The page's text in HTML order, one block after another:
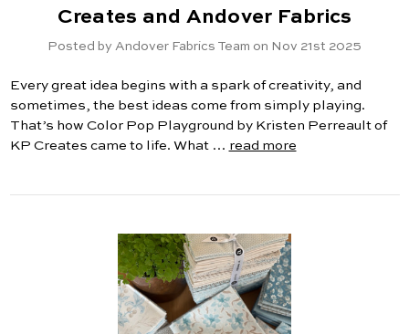
Creates and Andover Fabrics
Posted by Andover Fabrics Team on Nov 21st 2025
Every great idea begins with a spark of creativity, and
sometimes, the best ideas come from simply playing.
That’s how Color Pop Playground by Kristen Perreault of
KP Creates came to life. What … read more